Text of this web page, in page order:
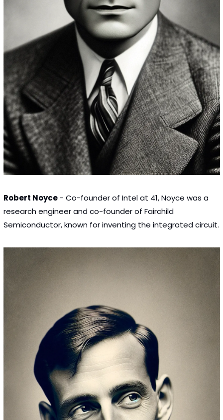
Robert Noyce - Co-founder of Intel at 41, Noyce was a
research engineer and co-founder of Fairchild
Semiconductor, known for inventing the integrated circuit.